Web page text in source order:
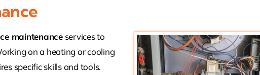
maintenanceservices to
on a heating or cooling
specific skills and tools.